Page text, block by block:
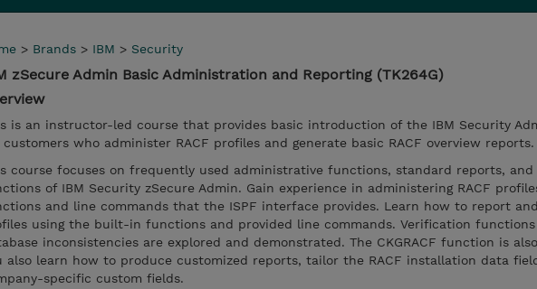
> Brands > IBM > Security
zSecure Admin Basic Administration and Reporting (TK264G)
is an instructor-led course that provides basic introduction of the IBM Security
who administer RACF profiles and generate basic RACF overview reports.
course focuses on frequently used administrative functions, standard reports,
of IBM Security zSecure Admin. Gain experience in administering RACF
and line commands that the ISPF interface provides. Learn how to report and
using the built-in functions and provided line commands. Verification
inconsistencies are explored and demonstrated. The CKGRACF function is
also learn how to produce customized reports, tailor the RACF installation data
specific custom fields.